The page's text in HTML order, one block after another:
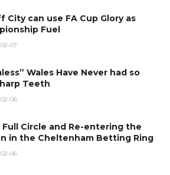
City can use FA Cup Glory as
Fuel
07
Wales Have Never had so
Teeth
06
Full Circle and Re-entering the
in the Cheltenham Betting Ring
06